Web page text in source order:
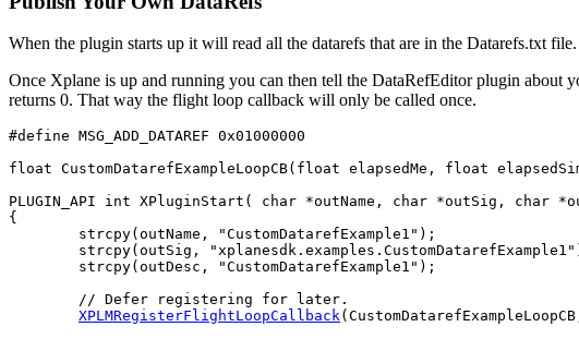
When the plugin starts up it will read all the datarefs that are in the Datarefs.txt file.
Once Xplane is up and running you can then tell the DataRefEditor plugin about
returns 0. That way the flight loop callback will only be called once.
#define MSG_ADD_DATAREF 0x01000000
float CustomDatarefExampleLoopCB(float elapsedMe, float
PLUGIN_API int XPluginStart( char *outName, char *outSig, char
{
XPLMRegisterFlightLoopCallback